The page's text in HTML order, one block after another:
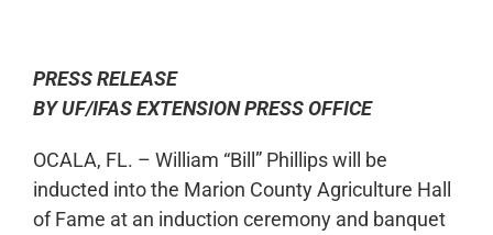
PRESS RELEASE
BY UF/IFAS EXTENSION PRESS OFFICE
OCALA, FL. – William “Bill” Phillips will be
inducted into the Marion County Agriculture Hall
of Fame at an induction ceremony and banquet